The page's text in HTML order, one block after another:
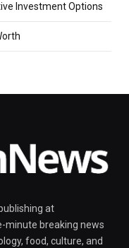
Investment Options
at
minute breaking news
food, culture, and